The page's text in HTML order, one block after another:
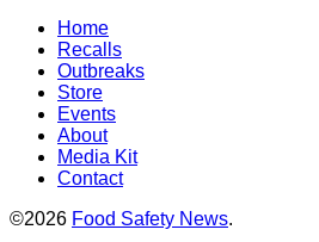
Home
Recalls
Outbreaks
Store
Events
About
Media Kit
Contact
©2026 Food Safety News.